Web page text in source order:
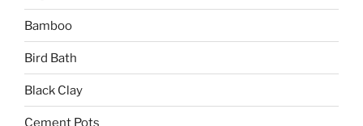
Bamboo
Bird Bath
Black Clay
Cement Pots